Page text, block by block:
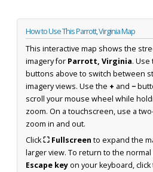
How to Use This Parrott, Virginia Map
This interactive map shows the
imagery for Parrott, Virginia. Use
buttons above to switch between
imagery views. Use the + and −
scroll your mouse wheel while
zoom. On a touchscreen, use a
zoom in and out.
Click⛶ Fullscreen to expand the
larger view. To return to the
Escape keyon your keyboard, click